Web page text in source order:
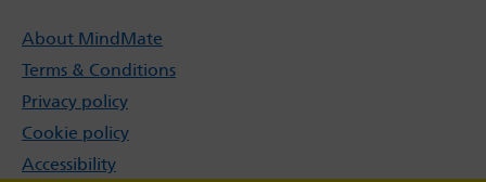
About MindMate
Terms & Conditions
Privacy policy
Cookie policy
Accessibility